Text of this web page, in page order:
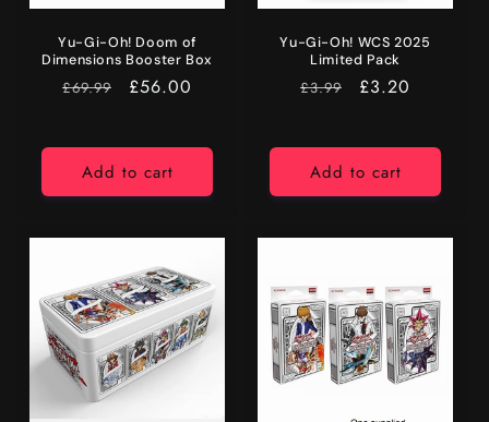
Yu-Gi-Oh! Doom of
Dimensions Booster Box
RRP
£69.99 Price
£56.00
Add to cart
Yu-Gi-Oh! WCS 2025
Limited Pack
RRP
£3.99 Price
£3.20
Add to cart